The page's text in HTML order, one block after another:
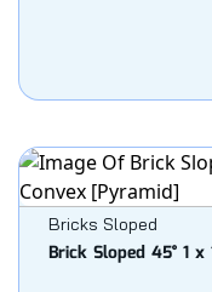
Bricks Sloped
Brick Sloped 45° 1